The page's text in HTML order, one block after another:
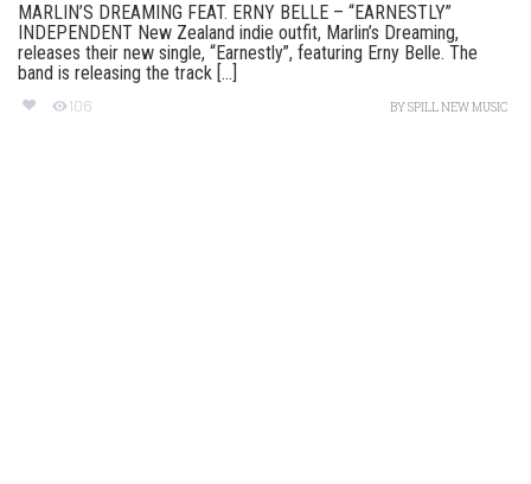
MARLIN’S DREAMING FEAT. ERNY BELLE – “EARNESTLY”
INDEPENDENT New Zealand indie outfit, Marlin’s Dreaming,
releases their new single, “Earnestly”, featuring Erny Belle. The
band is releasing the track [...]
106 BYSPILL NEW MUSIC